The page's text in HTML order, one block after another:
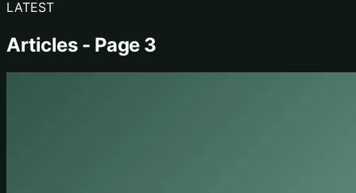
LATEST
Articles - Page 3